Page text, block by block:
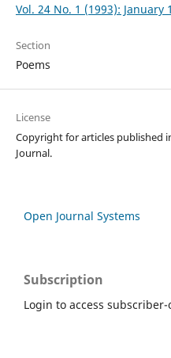
Vol. 24 No. 1 (1993): January
Section
Poems
License
Copyright for articles published
Journal.
Open Journal Systems
Subscription
Login to access